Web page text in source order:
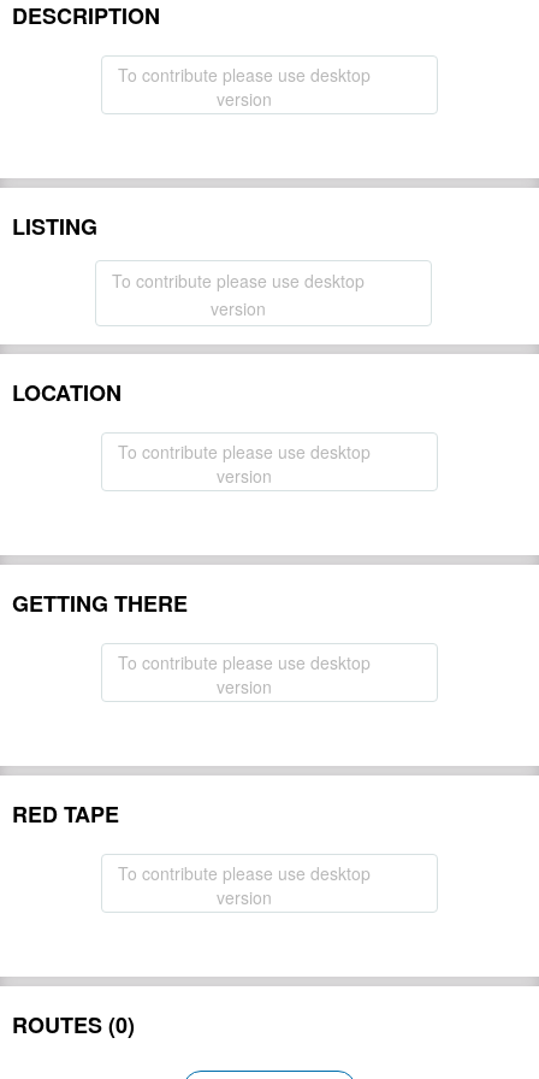
DESCRIPTION
To contribute please use desktop
version
LISTING
To contribute please use desktop
version
LOCATION
To contribute please use desktop
version
GETTING THERE
To contribute please use desktop
version
RED TAPE
To contribute please use desktop
version
ROUTES (0)